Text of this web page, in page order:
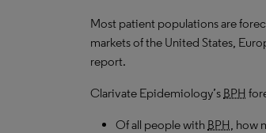
Most patient populations are
markets of the United States,
report.
Clarivate Epidemiology’s BPH
Of all people with BPH, how